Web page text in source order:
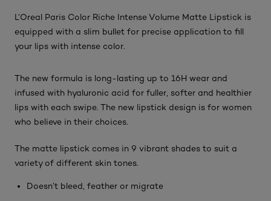
L’Oreal Paris Color Riche Intense Volume Matte Lipstick is
equipped with a slim bullet for precise application to fill
your lips with intense color.
The new formula is long-lasting up to 16H wear and
infused with hyaluronic acid for fuller, softer and healthier
lips with each swipe. The new lipstick design is for women
who believe in their choices.
The matte lipstick comes in 9 vibrant shades to suit a
variety of different skin tones.
Doesn’t bleed, feather or migrate